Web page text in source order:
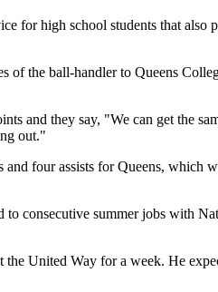
for high school students that also
of the ball-handler to Queens
and they say, "We can get the
out."
four assists for Queens, which
consecutive summer jobs with
United Way for a week. He